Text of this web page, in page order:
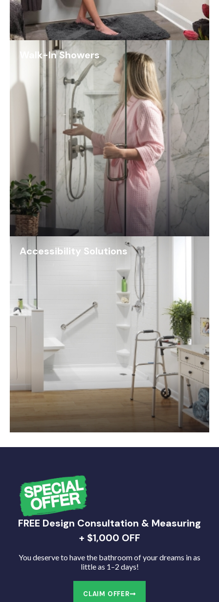
Walk-In Showers
Accessibility Solutions
FREE Design Consultation & Measuring
+ $1,000 OFF
You deserve to have the bathroom of your dreams in as
little as 1–2 days!
CLAIM OFFER